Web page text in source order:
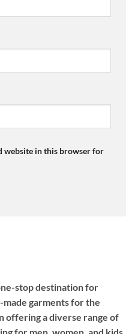
website in this browser for
stop destination for
garments for the
offering a diverse range of